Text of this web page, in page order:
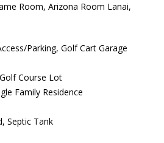
Room, Arizona Room Lanai,
Parking, Golf Cart Garage
Golf Course Lot
Family Residence
Septic Tank